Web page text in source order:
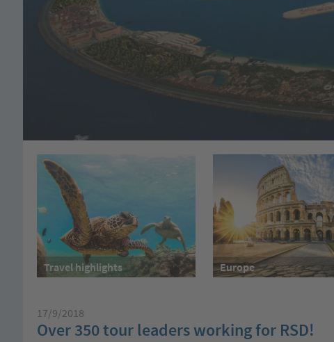
Travel highlights Europe
17/9/2018
Over 350 tour leaders working for RSD!